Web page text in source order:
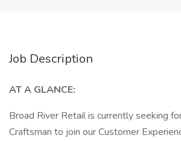
Job Description
AT A GLANCE:
Broad River Retail is currently seeking
Craftsman to join our Customer